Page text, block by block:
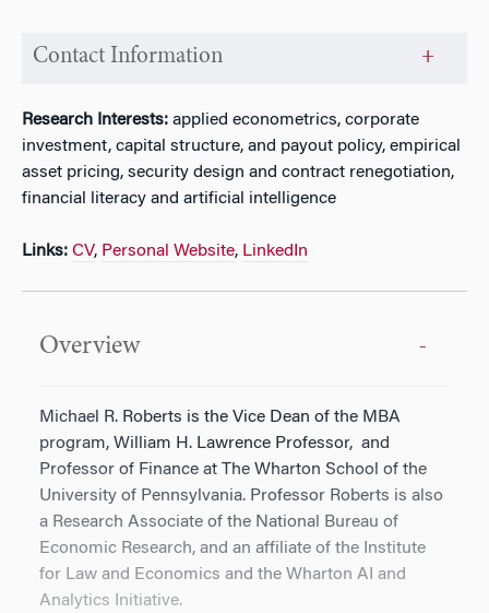
Contact Information
Research Interests: applied econometrics, corporate
investment, capital structure, and payout policy, empirical
asset pricing, security design and contract renegotiation,
financial literacy and artificial intelligence
Links: CV, Personal Website, LinkedIn
Overview
Michael R. Roberts is the Vice Dean of the MBA
program, William H. Lawrence Professor, and
Professor of Finance at The Wharton School of the
University of Pennsylvania. Professor Roberts is also
a Research Associate of the National Bureau of
Economic Research, and an affiliate of the Institute
for Law and Economics and the Wharton AI and
Analytics Initiative.